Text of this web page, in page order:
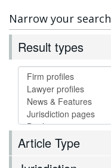
Narrow your search
Result types
Article Type